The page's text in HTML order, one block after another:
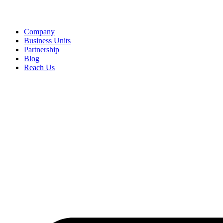
Company
Business Units
Partnership
Blog
Reach Us